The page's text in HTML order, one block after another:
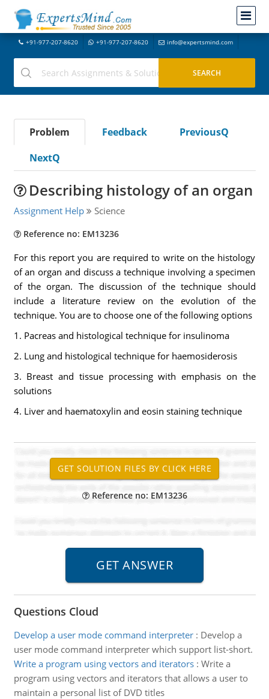
+91-977-207-8620 +91-977-207-8620 info@expertsmind.com
Problem Feedback
PreviousQ
NextQ
Describing histology of an organ
Assignment Help Science
Reference no: EM13236
For this report you are required to write on the histology
of an organ and discuss a technique involving a specimen
of the organ. The discussion of the technique should
include a literature review on the evolution of the
technique. You are to choose one of the following options
1. Pacreas and histological technique for insulinoma
2. Lung and histological technique for haemosiderosis
3. Breast and tissue processing with emphasis on the
solutions
4. Liver and haematoxylin and eosin staining technique
Reference no: EM13236
Questions Cloud
Develop a user mode command interpreter: Develop a
user mode command interpreter which support list-short.
Write a program using vectors and iterators: Write a
program using vectors and iterators that allows a user to
maintain a personal list of DVD titles